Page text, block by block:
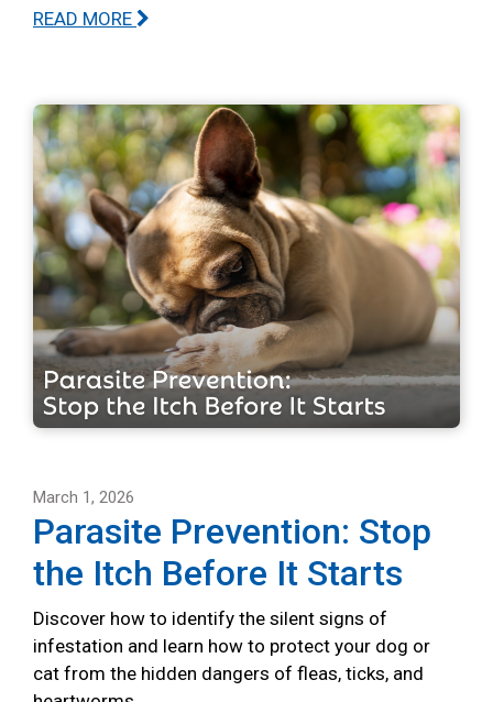
READ MORE
March 1, 2026
Parasite Prevention: Stop
the Itch Before It Starts
Discover how to identify the silent signs of
infestation and learn how to protect your dog or
cat from the hidden dangers of fleas, ticks, and